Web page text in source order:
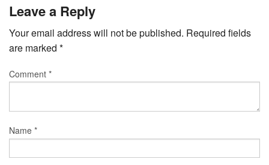
Leave a Reply
Your email address will not be published. Required fields
are marked *
Comment *
Name *